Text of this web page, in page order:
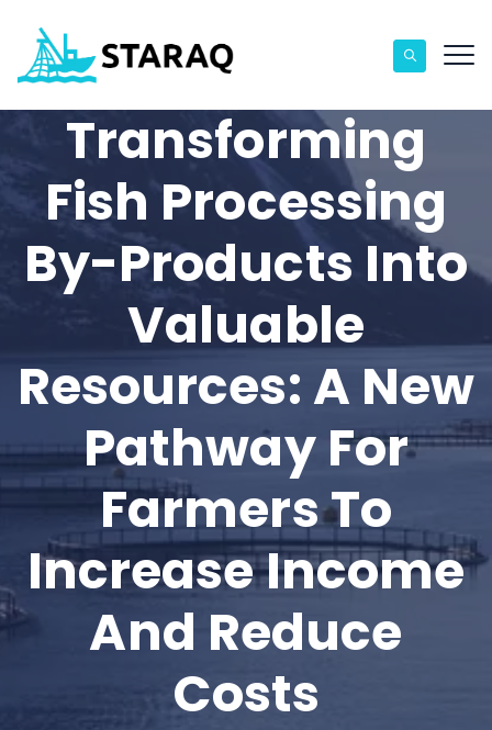
Transforming
Fish Processing
By-Products Into
Valuable
Resources: A New
Pathway For
Farmers To
Increase Income
And Reduce
Costs